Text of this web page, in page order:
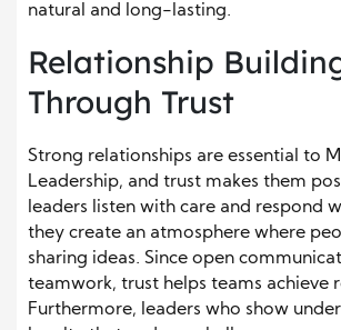
natural and long-lasting.
Relationship
Through Trust
Strong relationships are essential to
Leadership, and trust makes them
leaders listen with care and respond
they create an atmosphere where
sharing ideas. Since open
teamwork, trust helps teams achieve
Furthermore, leaders who show